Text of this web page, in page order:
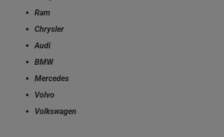
Ram
Chrysler
Audi
BMW
Mercedes
Volvo
Volkswagen